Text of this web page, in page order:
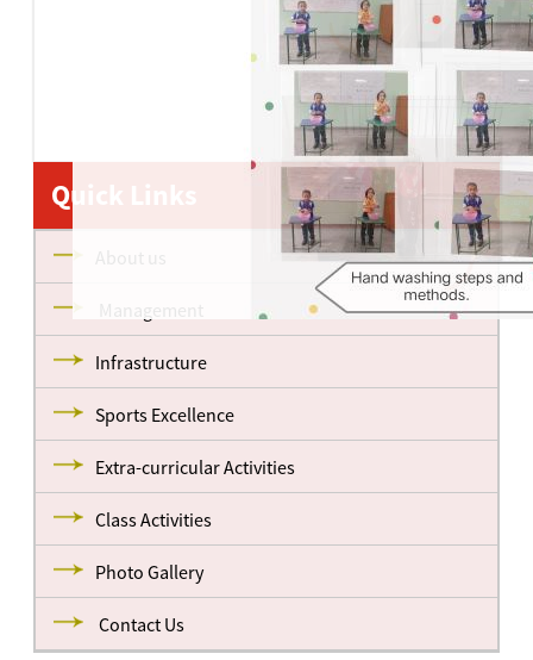
Quick Links
Infrastructure
Sports Excellence
Extra-curricular Activities
Class Activities
Photo Gallery
Contact Us